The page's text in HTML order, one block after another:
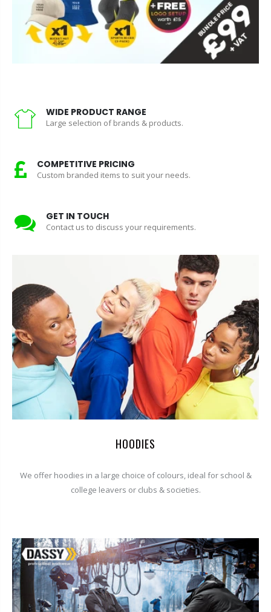
WIDE PRODUCT RANGE
Large selection of brands & products.
COMPETITIVE PRICING
Custom branded items to suit your needs.
GET IN TOUCH
Contact us to discuss your requirements.
HOODIES
We offer hoodies in a large choice of colours, ideal for school &
college leavers or clubs & societies.